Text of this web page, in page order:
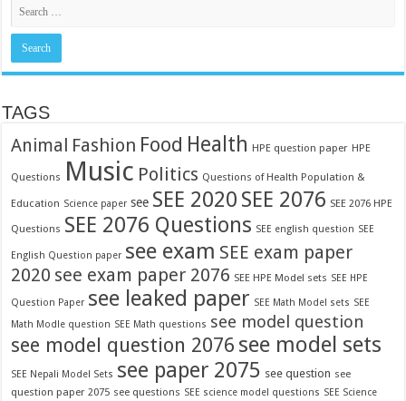
TAGS
Animal Fashion Food Health HPE question paper HPE
Questions Music Politics Questions of Health Population &
Education Science paper see SEE 2020 SEE 2076 SEE 2076 HPE
Questions SEE 2076 Questions SEE english question SEE
English Question paper see exam SEE exam paper
2020 see exam paper 2076 SEE HPE Model sets SEE HPE
Question Paper see leaked paper SEE Math Model sets SEE
Math Modle question SEE Math questions see model question
see model question 2076 see model sets
SEE Nepali Model Sets see paper 2075 see question see
question paper 2075 see questions SEE science model questions SEE Science